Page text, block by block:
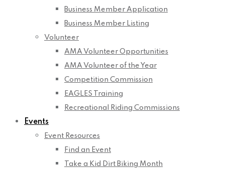
Business Member Application
Business Member Listing
Volunteer
AMA Volunteer Opportunities
AMA Volunteer of the Year
Competition Commission
EAGLES Training
Recreational Riding Commissions
Events
Event Resources
Find an Event
Take a Kid Dirt Biking Month